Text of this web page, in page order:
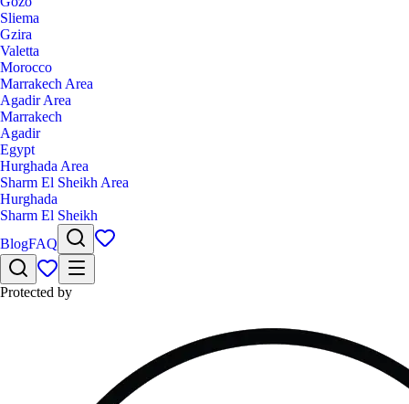
Sliema
Gzira
Valetta
Morocco
Marrakech Area
Agadir Area
Marrakech
Agadir
Egypt
Hurghada Area
Sharm El Sheikh Area
Hurghada
Sharm El Sheikh
BlogFAQ
Protected by